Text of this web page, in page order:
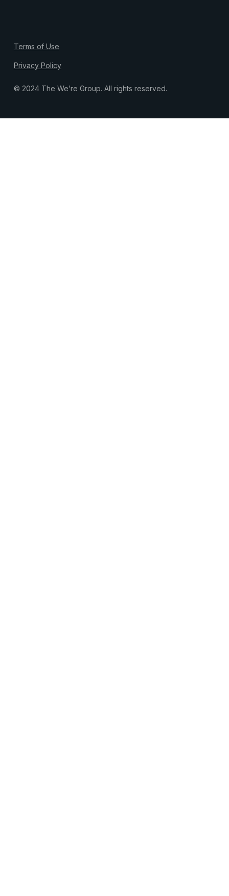
© 2024 The We’re Group. All rights reserved.
Terms of Use
Privacy Policy